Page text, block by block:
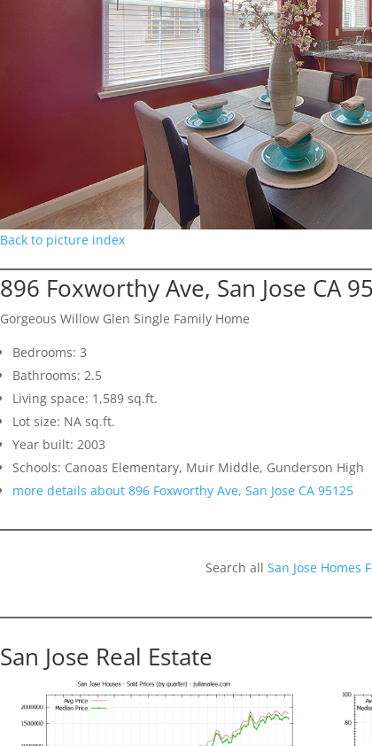
Back to picture index
896 Foxworthy Ave, San Jose CA
Gorgeous Willow Glen Single Family Home
Bedrooms: 3
Bathrooms: 2.5
Living space: 1,589 sq.ft.
Lot size: NA sq.ft.
Year built: 2003
Schools: Canoas Elementary, Muir Middle, Gunderson High
more details about 896 Foxworthy Ave, San Jose CA 95125
Search all San Jose Homes
San Jose Real Estate